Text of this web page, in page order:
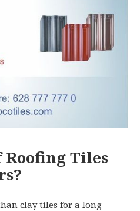
Tiles
clay tiles for a long-